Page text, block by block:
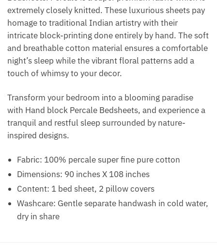
extremely closely knitted. These luxurious sheets pay
homage to traditional Indian artistry with their
intricate block-printing done entirely by hand. The soft
and breathable cotton material ensures a comfortable
night’s sleep while the vibrant floral patterns add a
touch of whimsy to your decor.
Transform your bedroom into a blooming paradise
with Hand block Percale Bedsheets, and experience a
tranquil and restful sleep surrounded by nature-
inspired designs.
Fabric: 100% percale super fine pure cotton
Dimensions: 90 inches X 108 inches
Content: 1 bed sheet, 2 pillow covers
Washcare: Gentle separate handwash in cold water,
dry in share